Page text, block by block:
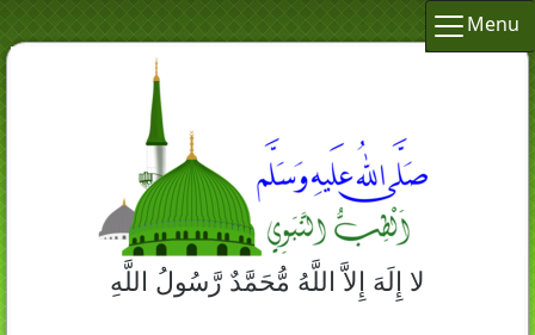
Menu
لا إِلَهَ إِلاَّ اللَّهُ مُّحَمَّدٌ رَّسُولُ اللَّهِ